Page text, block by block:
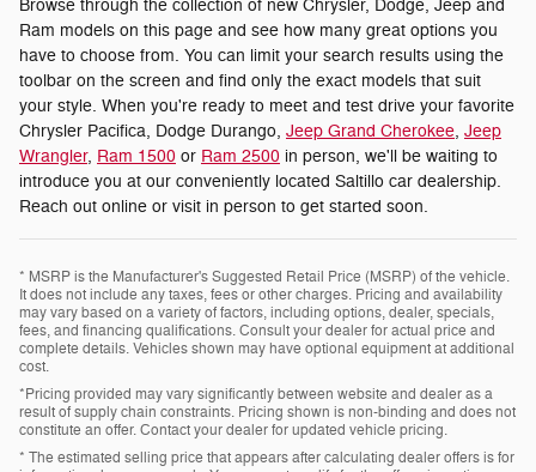
Browse through the collection of new Chrysler, Dodge, Jeep and
Ram models on this page and see how many great options you
have to choose from. You can limit your search results using the
toolbar on the screen and find only the exact models that suit
your style. When you're ready to meet and test drive your favorite
Chrysler Pacifica, Dodge Durango, Jeep Grand Cherokee, Jeep
Wrangler, Ram 1500 or Ram 2500 in person, we'll be waiting to
introduce you at our conveniently located Saltillo car dealership.
Reach out online or visit in person to get started soon.
* MSRP is the Manufacturer's Suggested Retail Price (MSRP) of the vehicle.
It does not include any taxes, fees or other charges. Pricing and availability
may vary based on a variety of factors, including options, dealer, specials,
fees, and financing qualifications. Consult your dealer for actual price and
complete details. Vehicles shown may have optional equipment at additional
cost.
*Pricing provided may vary significantly between website and dealer as a
result of supply chain constraints. Pricing shown is non-binding and does not
constitute an offer. Contact your dealer for updated vehicle pricing.
* The estimated selling price that appears after calculating dealer offers is for